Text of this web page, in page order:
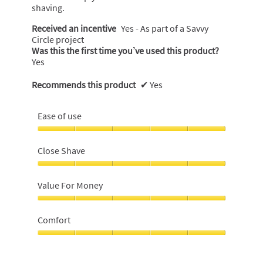
stars.
shaving.
Received an incentive Yes - As part of a Savvy
Circle project
Was this the first time you’ve used this product?
Yes
Recommends this product ✔ Yes
Ease of use
of
use,
out
of
5
Close Shave
Shave,
5
of
5
Value For Money
For
Money,
Comfort